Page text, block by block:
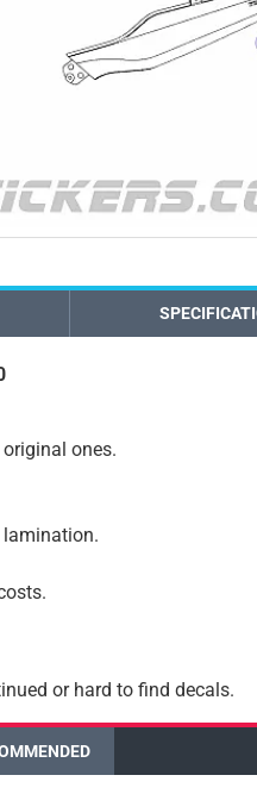
ones.
lamination.
or hard to find decals.